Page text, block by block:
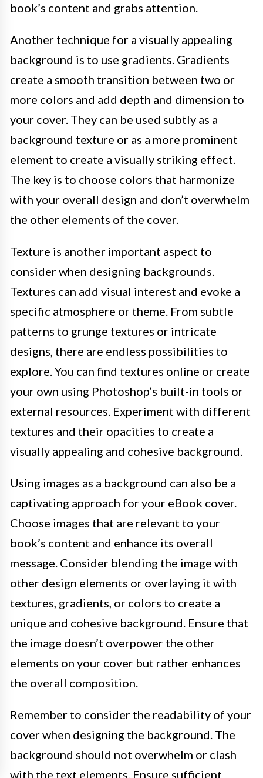
book’s content and grabs attention.
Another technique for a visually appealing
background is to use gradients. Gradients
create a smooth transition between two or
more colors and add depth and dimension to
your cover. They can be used subtly as a
background texture or as a more prominent
element to create a visually striking effect.
The key is to choose colors that harmonize
with your overall design and don’t overwhelm
the other elements of the cover.
Texture is another important aspect to
consider when designing backgrounds.
Textures can add visual interest and evoke a
specific atmosphere or theme. From subtle
patterns to grunge textures or intricate
designs, there are endless possibilities to
explore. You can find textures online or create
your own using Photoshop’s built-in tools or
external resources. Experiment with different
textures and their opacities to create a
visually appealing and cohesive background.
Using images as a background can also be a
captivating approach for your eBook cover.
Choose images that are relevant to your
book’s content and enhance its overall
message. Consider blending the image with
other design elements or overlaying it with
textures, gradients, or colors to create a
unique and cohesive background. Ensure that
the image doesn’t overpower the other
elements on your cover but rather enhances
the overall composition.
Remember to consider the readability of your
cover when designing the background. The
background should not overwhelm or clash
with the text elements. Ensure sufficient